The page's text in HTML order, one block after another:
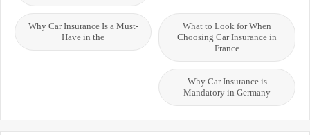
What to Look for When
Choosing Car Insurance in
France
Why Car Insurance Is a Must-
Have in the
Why Car Insurance is
Mandatory in Germany